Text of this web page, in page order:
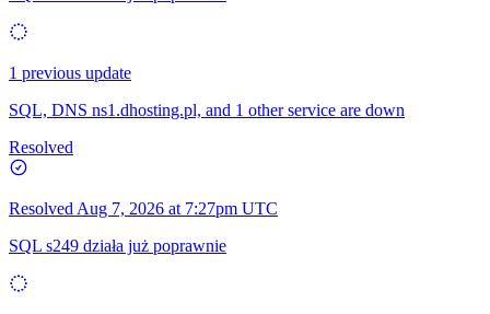
1 previous update
SQL, DNS ns1.dhosting.pl, and 1 other service are down
Resolved
Resolved Aug 7, 2026 at 7:27pm UTC
SQL s249 działa już poprawnie